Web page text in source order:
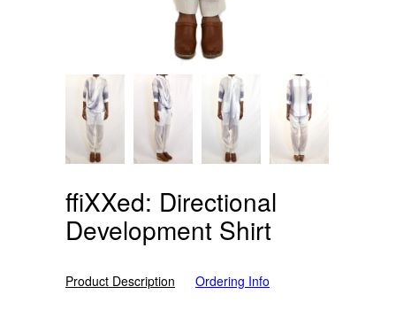
ffiXXed: Directional
Development Shirt
Product Description Ordering Info